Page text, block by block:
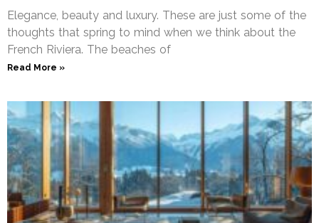
Elegance, beauty and luxury. These are just some of the
thoughts that spring to mind when we think about the
French Riviera. The beaches of
Read More »